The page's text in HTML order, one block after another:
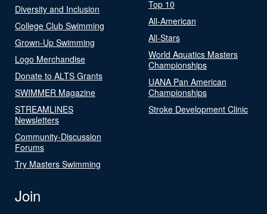
Diversity and Inclusion
College Club Swimming
Grown-Up Swimming
Logo Merchandise
Donate to ALTS Grants
SWIMMER Magazine
STREAMLINES
Newsletters
Community-Discussion
Forums
Try Masters Swimming
Top 10
All-American
All-Stars
World Aquatics Masters
Championships
UANA Pan American
Championships
Stroke Development Clinic
Join